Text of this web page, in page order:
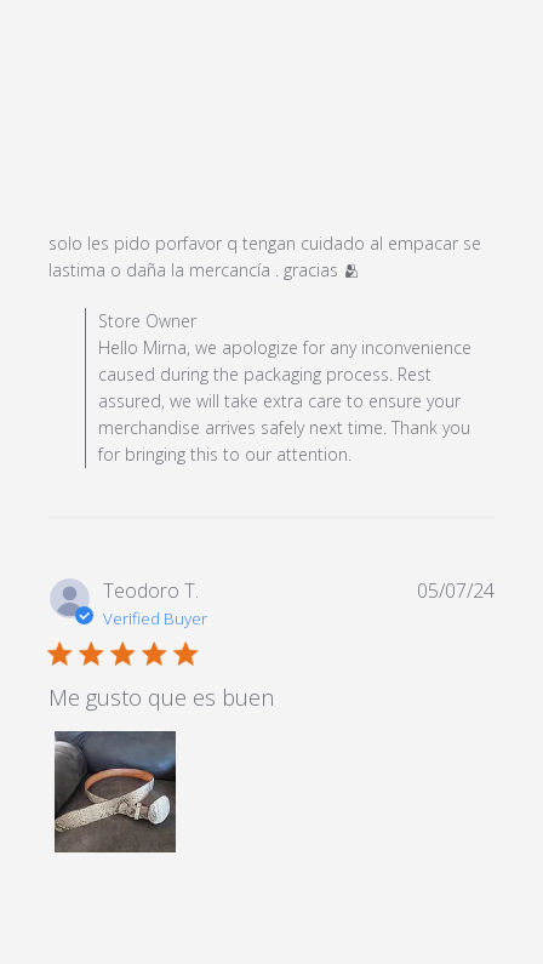
solo les pido porfavor q tengan cuidado al empacar se
lastima o daña la mercancía . gracias 🫂
tengan
Comments by Store Owner on Review by Store Owner
on Sun Dec 29 2024
Store Owner
Hello Mirna, we apologize for any inconvenience
caused during the packaging process. Rest
assured, we will take extra care to ensure your
merchandise arrives safely next time. Thank you
for bringing this to our attention.
Teodoro T.
Verified Buyer
5 star rating
Me gusto que es buen
05/07/24